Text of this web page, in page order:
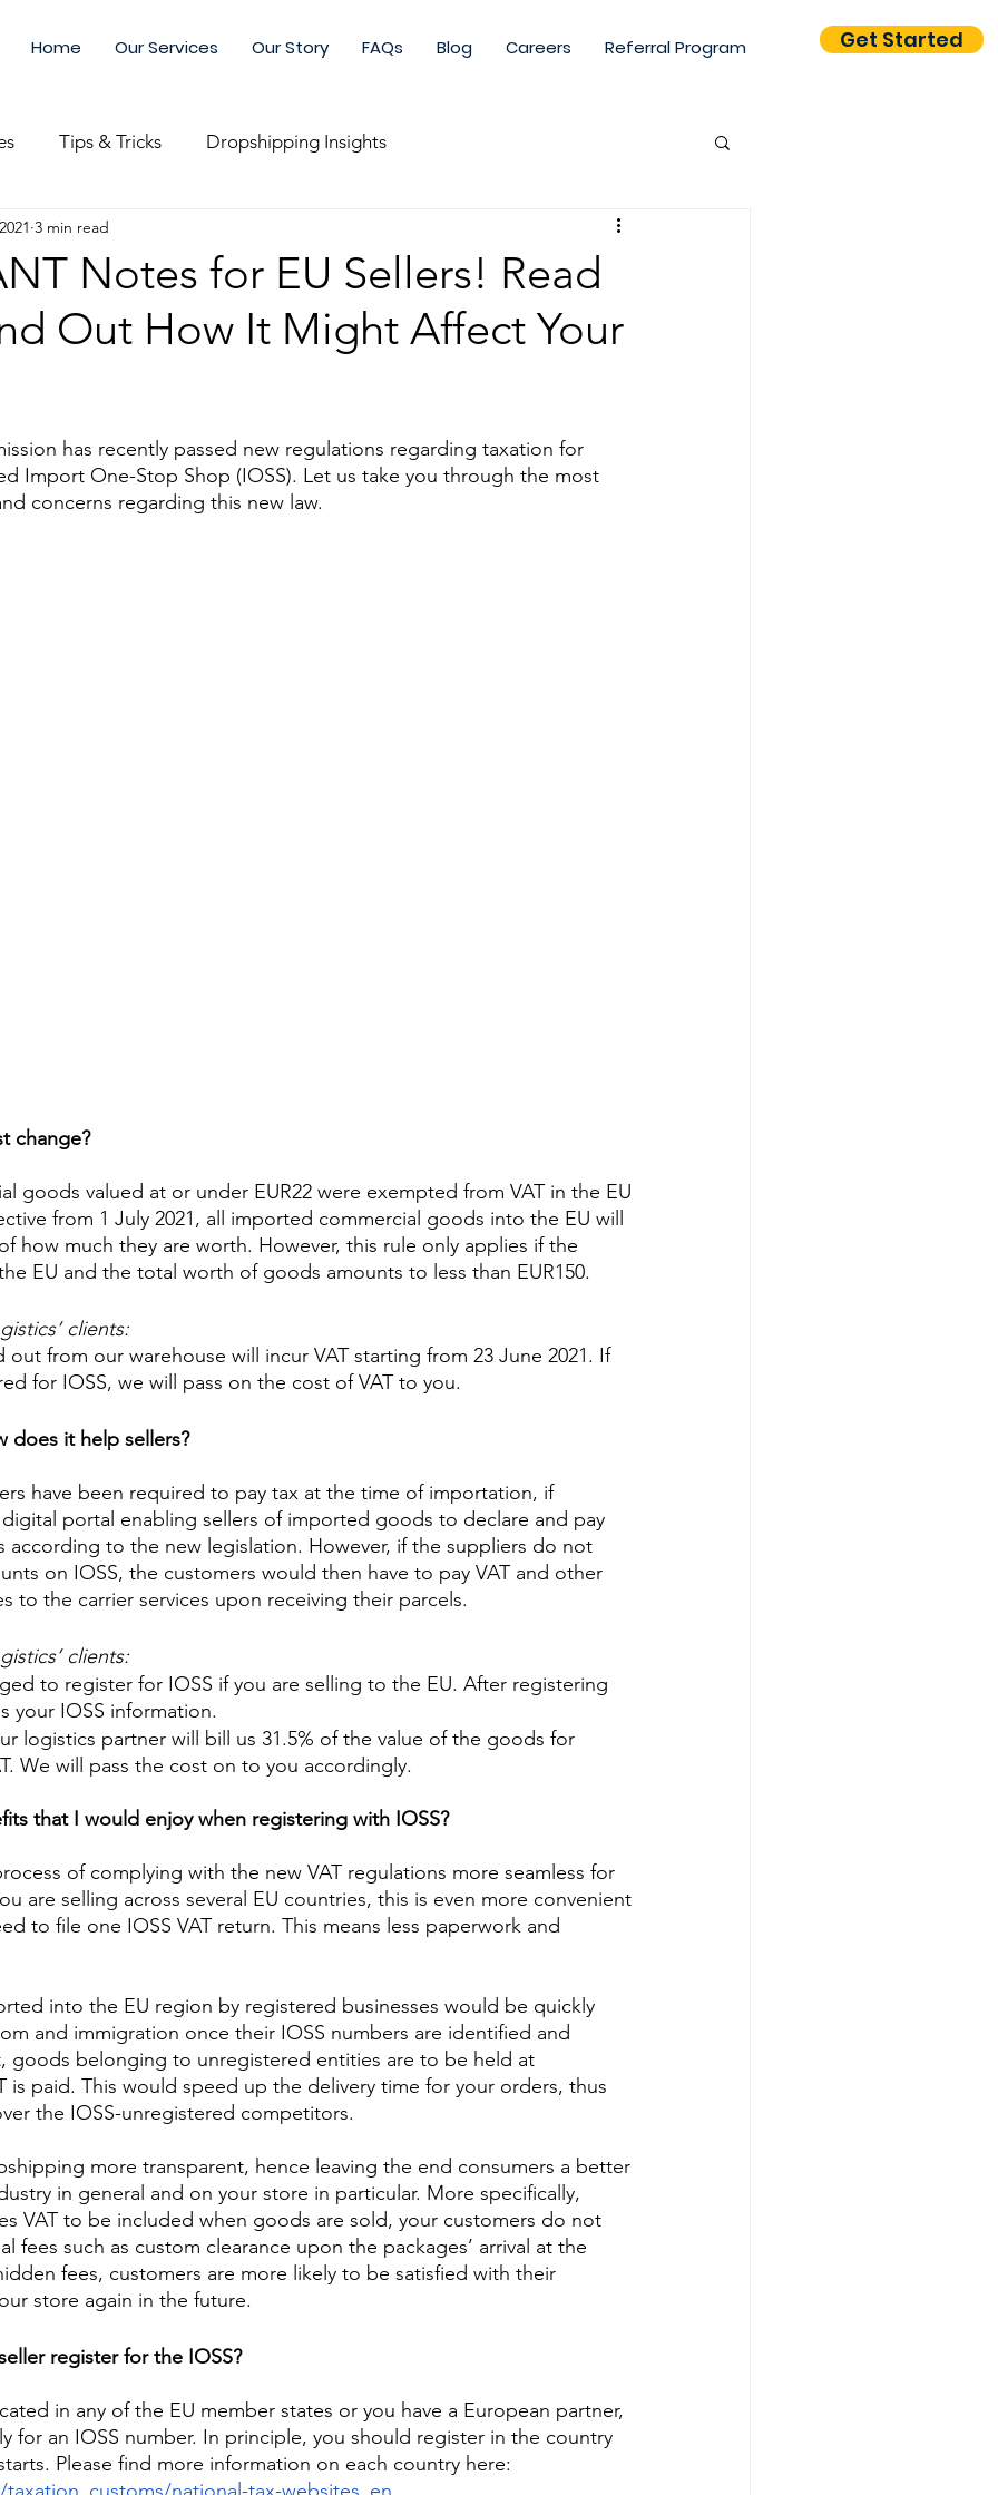
Get Started
Home Our Services Our Story FAQs Blog Careers Referral Program
Tips & Tricks Dropshipping Insights
Shipping & Logistics Customisation & Branding
Growing Winning Products Research & Testing
Notes for EU Sellers! Read
Out How It Might Affect Your
3 min read
has recently passed new regulations regarding taxation for
Import One-Stop Shop (IOSS). Let us take you through the most
concerns regarding this new law.
change?
goods valued at or under EUR22 were exempted from VAT in the EU
from 1 July 2021, all imported commercial goods into the EU will
how much they are worth. However, this rule only applies if the
EU and the total worth of goods amounts to less than EUR150.
clients:
out from our warehouse will incur VAT starting from 23 June 2021. If
for IOSS, we will pass on the cost of VAT to you.
does it help sellers?
have been required to pay tax at the time of importation, if
digital portal enabling sellers of imported goods to declare and pay
according to the new legislation. However, if the suppliers do not
on IOSS, the customers would then have to pay VAT and other
to the carrier services upon receiving their parcels.
clients:
to register for IOSS if you are selling to the EU. After registering
your IOSS information.
logistics partner will bill us 31.5% of the value of the goods for
We will pass the cost on to you accordingly.
that I would enjoy when registering with IOSS?
of complying with the new VAT regulations more seamless for
are selling across several EU countries, this is even more convenient
to file one IOSS VAT return. This means less paperwork and
into the EU region by registered businesses would be quickly
and immigration once their IOSS numbers are identified and
goods belonging to unregistered entities are to be held at
is paid. This would speed up the delivery time for your orders, thus
the IOSS-unregistered competitors.
more transparent, hence leaving the end consumers a better
in general and on your store in particular. More specifically,
VAT to be included when goods are sold, your customers do not
fees such as custom clearance upon the packages’ arrival at the
fees, customers are more likely to be satisfied with their
store again in the future.
register for the IOSS?
in any of the EU member states or you have a European partner,
for an IOSS number. In principle, you should register in the country
Please find more information on each country here: